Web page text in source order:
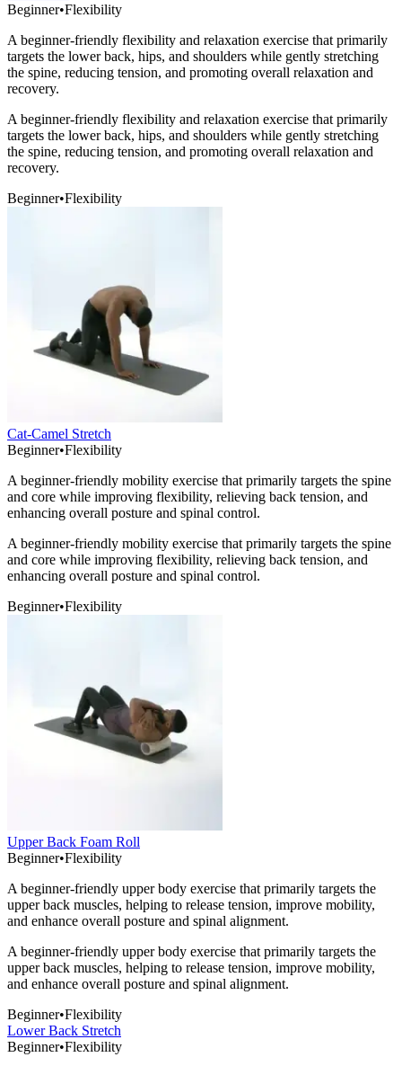
Beginner•Flexibility
A beginner-friendly flexibility and relaxation exercise that primarily
targets the lower back, hips, and shoulders while gently stretching
the spine, reducing tension, and promoting overall relaxation and
recovery.
A beginner-friendly flexibility and relaxation exercise that primarily
targets the lower back, hips, and shoulders while gently stretching
the spine, reducing tension, and promoting overall relaxation and
recovery.
Beginner•Flexibility
Cat-Camel Stretch
Beginner•Flexibility
A beginner-friendly mobility exercise that primarily targets the spine
and core while improving flexibility, relieving back tension, and
enhancing overall posture and spinal control.
A beginner-friendly mobility exercise that primarily targets the spine
and core while improving flexibility, relieving back tension, and
enhancing overall posture and spinal control.
Beginner•Flexibility
Upper Back Foam Roll
Beginner•Flexibility
A beginner-friendly upper body exercise that primarily targets the
upper back muscles, helping to release tension, improve mobility,
and enhance overall posture and spinal alignment.
A beginner-friendly upper body exercise that primarily targets the
upper back muscles, helping to release tension, improve mobility,
and enhance overall posture and spinal alignment.
Beginner•Flexibility
Lower Back Stretch
Beginner•Flexibility